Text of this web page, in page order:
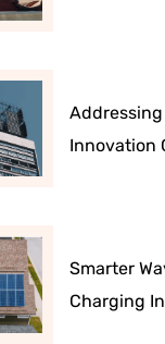
Innovation
Smarter
Charging